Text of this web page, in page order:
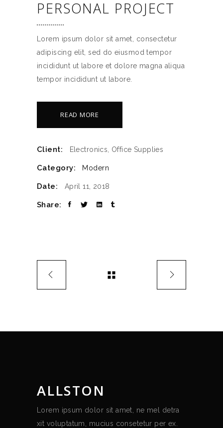
PERSONAL PROJECT
Lorem ipsum dolor sit amet, consectetur
adipiscing elit, sed do eiusmod tempor
incididunt ut labore et dolore magna aliqua
tempor incididunt ut labore.
READ MORE
Client: Electronics, Office Supplies
Category: Modern
Date: April 11, 2018
Share:
ALLSTON
Lorem ipsum dolor sit amet, ne mel detra
xit voluptatum, mucius consetetur per ex.